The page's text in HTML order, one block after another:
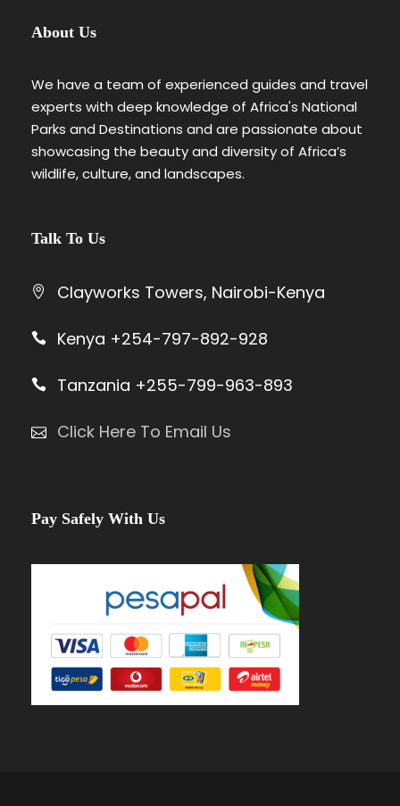
About Us
We have a team of experienced guides and travel
experts with deep knowledge of Africa's National
Parks and Destinations and are passionate about
showcasing the beauty and diversity of Africa’s
wildlife, culture, and landscapes.
Talk To Us
Clayworks Towers, Nairobi-Kenya
Kenya +254-797-892-928
Tanzania +255-799-963-893
Click Here To Email Us
Pay Safely With Us